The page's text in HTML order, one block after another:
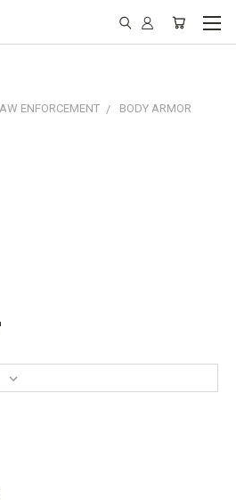
ENFORCEMENT BODY ARMOR